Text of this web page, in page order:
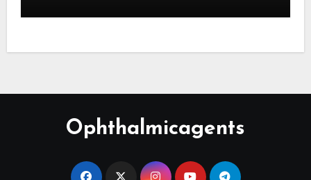
Ophthalmicagents